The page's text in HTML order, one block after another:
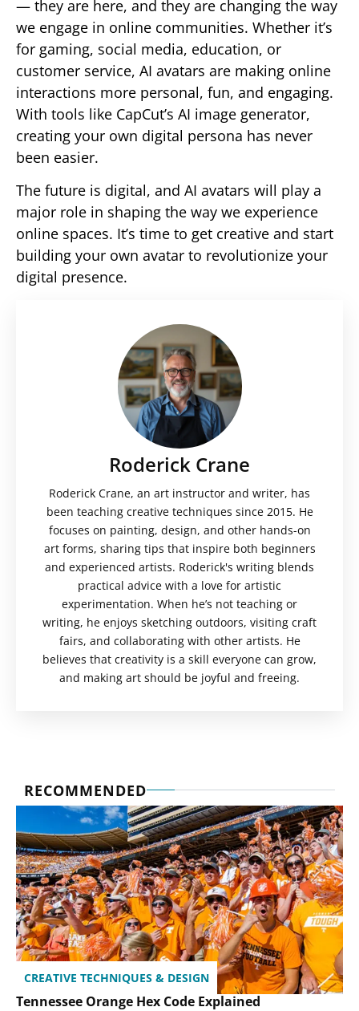
— they are here, and they are changing the way
we engage in online communities. Whether it’s
for gaming, social media, education, or
customer service, AI avatars are making online
interactions more personal, fun, and engaging.
With tools like CapCut’s AI image generator,
creating your own digital persona has never
been easier.
The future is digital, and AI avatars will play a
major role in shaping the way we experience
online spaces. It’s time to get creative and start
building your own avatar to revolutionize your
digital presence.
Roderick Crane
Roderick Crane, an art instructor and writer, has
been teaching creative techniques since 2015. He
focuses on painting, design, and other hands-on
art forms, sharing tips that inspire both beginners
and experienced artists. Roderick's writing blends
practical advice with a love for artistic
experimentation. When he’s not teaching or
writing, he enjoys sketching outdoors, visiting craft
fairs, and collaborating with other artists. He
believes that creativity is a skill everyone can grow,
and making art should be joyful and freeing.
RECOMMENDED
CREATIVE TECHNIQUES & DESIGN
Tennessee Orange Hex Code Explained